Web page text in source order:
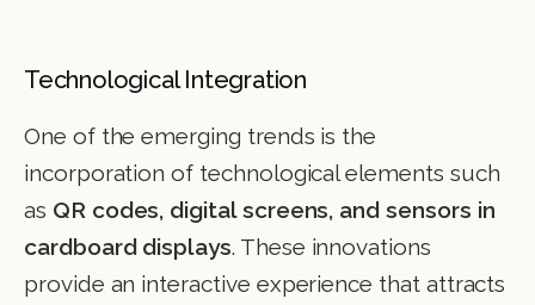
Technological Integration
One of the emerging trends is the
incorporation of technological elements such
as QR codes, digital screens, and sensors in
cardboard displays. These innovations
provide an interactive experience that attracts